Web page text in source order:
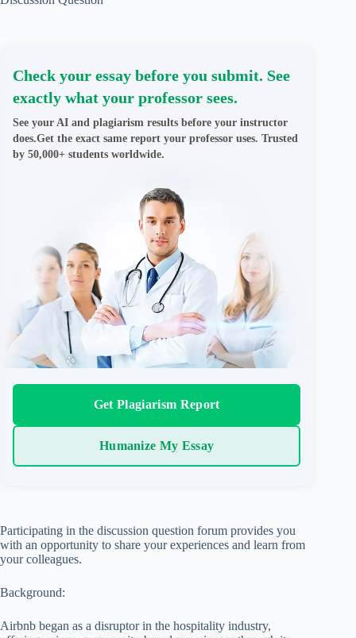
Check your essay before you submit. See
exactly what your professor sees.
See your AI and plagiarism results before your instructor
does.Get the exact same report your professor uses. Trusted
by 50,000+ students worldwide.
Get Plagiarism Report
Humanize My Essay
Participating in the discussion question forum provides you
with an opportunity to share your experiences and learn from
your colleagues.
Background:
Airbnb began as a disruptor in the hospitality industry,